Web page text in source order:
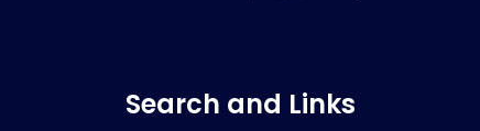
Search and Links